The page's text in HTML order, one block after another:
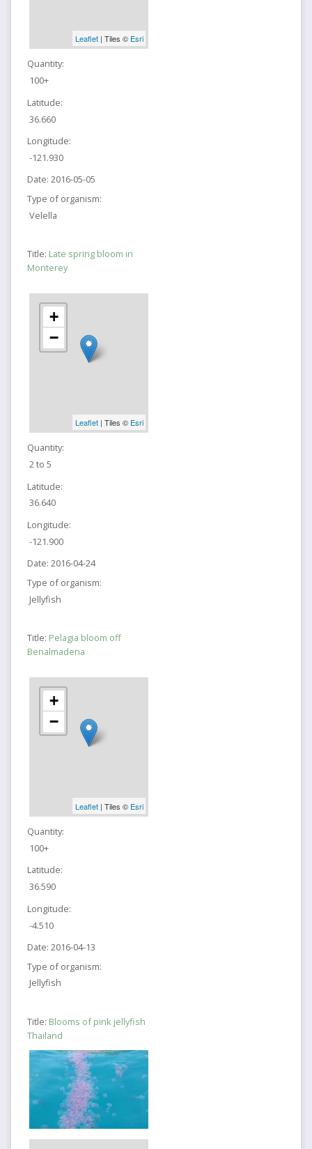
Leaflet| Tiles © Esri
Quantity:
100+
Latitude:
36.660
Longitude:
-121.930
Date: 2016-05-05
Type of organism:
Velella
Title: Late spring bloom in
Monterey
+
−
Leaflet| Tiles © Esri
Quantity:
2 to 5
Latitude:
36.640
Longitude:
-121.900
Date: 2016-04-24
Type of organism:
Jellyfish
Title: Pelagia bloom off
Benalmadena
+
−
Leaflet| Tiles © Esri
Quantity:
100+
Latitude:
36.590
Longitude:
-4.510
Date: 2016-04-13
Type of organism:
Jellyfish
Title: Blooms of pink jellyfish
Thailand